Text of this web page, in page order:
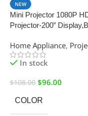
NEW
Mini Projector 1080P
Projector-200”
Home Appliance,
In stock
$108.00 $96.00
COLOR